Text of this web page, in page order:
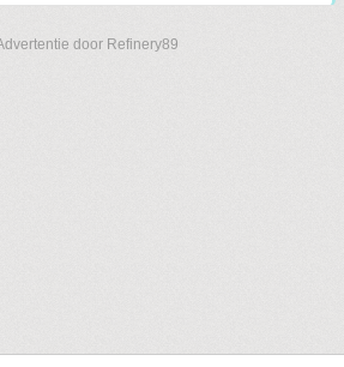
door Refinery89